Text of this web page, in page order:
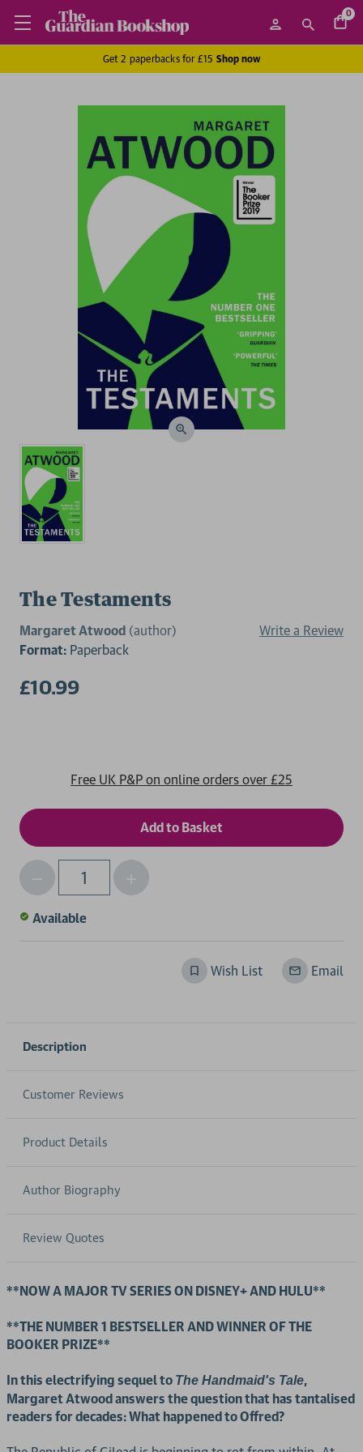
0
Get 2 paperbacks for £15 Shop now
The Testaments
Margaret Atwood (author)
Write a Review
Format: Paperback
£10.99
Free UK P&P on online orders over £25
Qty
Decrease
Quantity
of
Increase
Quantity
Available
Wish List Email
Description
Customer Reviews
Product Details
Author Biography
Review Quotes
**NOW A MAJOR TV SERIES ON DISNEY+ AND HULU**
**THE NUMBER 1 BESTSELLER AND WINNER OF THE
BOOKER PRIZE**
In this electrifying sequel to The Handmaid's Tale,
Margaret Atwood answers the question that has tantalised
readers for decades: What happened to Offred?